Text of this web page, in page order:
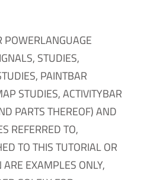
POWERLANGUAGE
STUDIES,
PAINTBAR
STUDIES, ACTIVITYBAR
PARTS THEREOF) AND
REFERRED TO,
TO THIS TUTORIAL OR
EXAMPLES ONLY,